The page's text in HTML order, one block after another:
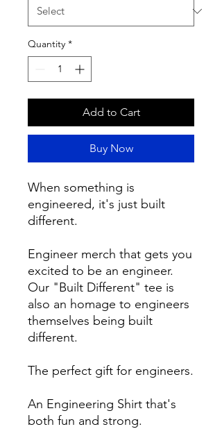
Quantity *
Add to Cart
Buy Now
When something is
engineered, it's just built
different.
Engineer merch that gets you
excited to be an engineer.
Our "Built Different" tee is
also an homage to engineers
themselves being built
different.
The perfect gift for engineers.
An Engineering Shirt that's
both fun and strong.